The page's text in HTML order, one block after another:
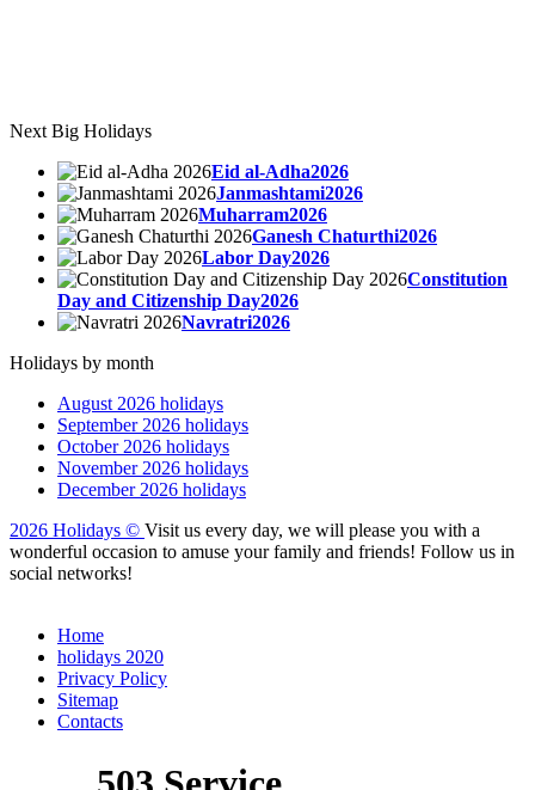
Next Big Holidays
Eid al-Adha2026
Janmashtami2026
Muharram2026
Ganesh Chaturthi2026
Labor Day2026
Constitution
Day and Citizenship Day2026
Navratri2026
Holidays by month
August 2026 holidays
September 2026 holidays
October 2026 holidays
November 2026 holidays
December 2026 holidays
2026 Holidays © Visit us every day, we will please you with a
wonderful occasion to amuse your family and friends! Follow us in
social networks!
Home
holidays 2020
Privacy Policy
Sitemap
Сontacts